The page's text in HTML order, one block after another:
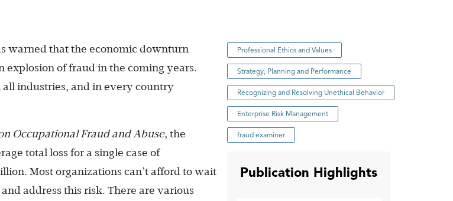
warned that the economic downturn
explosion of fraud in the coming years.
all industries, and in every country
Occupational Fraud and Abuse, the
total loss for a single case of
Most organizations can’t afford to wait
address this risk. There are various
Professional Ethics and Values
Strategy, Planning and Performance
Recognizing and Resolving Unethical Behavior
Enterprise Risk Management
fraud examiner
Publication Highlights